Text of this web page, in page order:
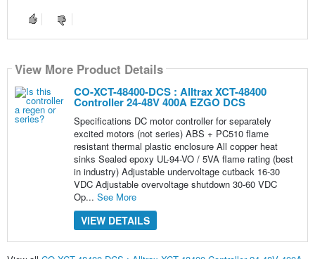
View More Product Details
CO-XCT-48400-DCS : Alltrax XCT-48400
Controller 24-48V 400A EZGO DCS
Specifications DC motor controller for separately
excited motors (not series) ABS + PC510 flame
resistant thermal plastic enclosure All copper heat
sinks Sealed epoxy UL-94-VO / 5VA flame rating (best
in industry) Adjustable undervoltage cutback 16-30
VDC Adjustable overvoltage shutdown 30-60 VDC
Op... See More
VIEW DETAILS